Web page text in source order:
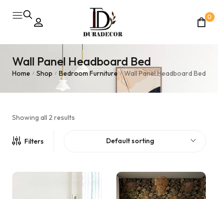
0
Wall Panel Headboard Bed
Home / Shop / Bedroom Furniture / Wall Panel Headboard Bed
Showing all 2 results
Filters Default sorting